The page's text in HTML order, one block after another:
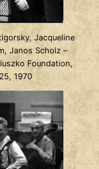
Jacqueline
Janos Scholz –
Foundation,
1970